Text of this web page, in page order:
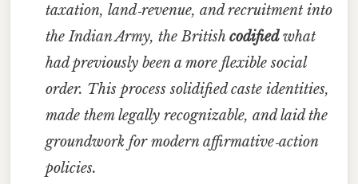
taxation, land‑revenue, and recruitment into
the Indian Army, the Britishcodifiedwhat
had previously been a more flexible social
order. This process solidified caste identities,
made them legally recognizable, and laid the
groundwork for modern affirmative‑action
policies.